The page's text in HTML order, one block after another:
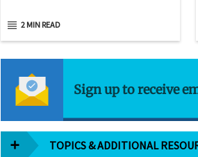
2 MIN READ
Sign up to receive
TOPICS & ADDITIONAL